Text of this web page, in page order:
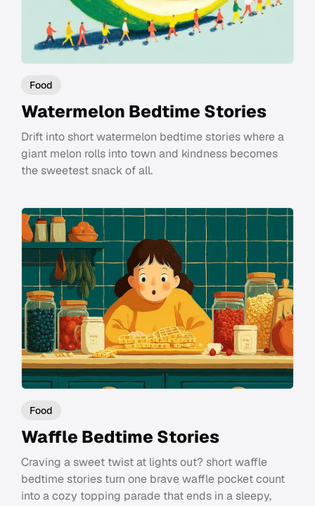
Food
Watermelon Bedtime Stories
Drift into short watermelon bedtime stories where a
giant melon rolls into town and kindness becomes
the sweetest snack of all.
Food
Waffle Bedtime Stories
Craving a sweet twist at lights out? short waffle
bedtime stories turn one brave waffle pocket count
into a cozy topping parade that ends in a sleepy,